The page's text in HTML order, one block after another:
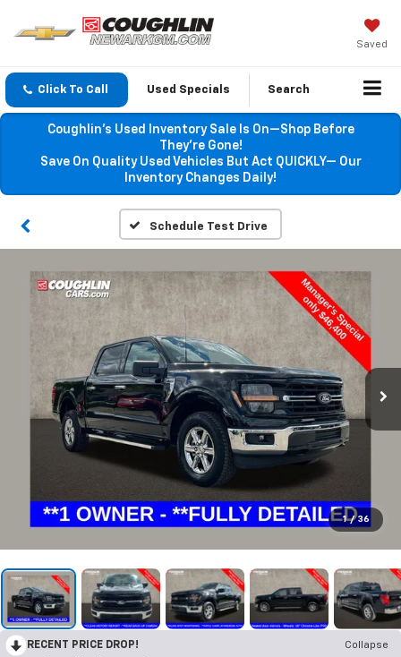
Saved
Click To Call Used Specials Search
Coughlin’s Used Inventory Sale Is On—Shop Before
They’re Gone!
Save On Quality Used Vehicles But Act QUICKLY— Our
Inventory Changes Daily!
Schedule Test Drive
1 / 36
RECENT PRICE DROP!
Collapse